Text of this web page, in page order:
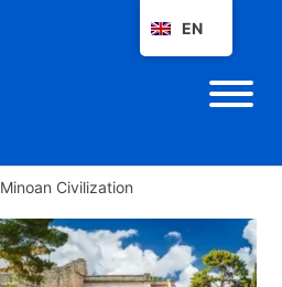
Minoan Civilization
EN